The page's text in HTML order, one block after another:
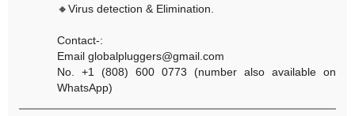
🔸Virus detection & Elimination.
Contact-:
Email globalpluggers@gmail.com
No. +1 (808) 600 0773 (number also available on
WhatsApp)